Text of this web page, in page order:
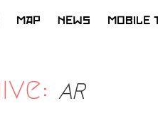
SKIP
MAP NEWS MOBILE
AR